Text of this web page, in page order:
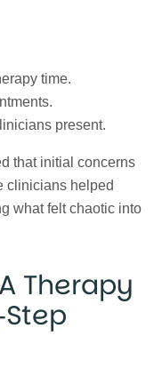
time.
present.
that initial concerns
clinicians helped
what felt chaotic into
Therapy